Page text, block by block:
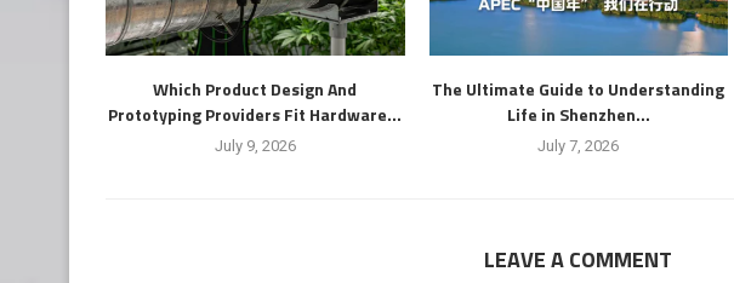
Which Product Design And
Prototyping Providers Fit Hardware...
July 9, 2026
The Ultimate Guide to Understanding
Life in Shenzhen...
July 7, 2026
LEAVE A COMMENT